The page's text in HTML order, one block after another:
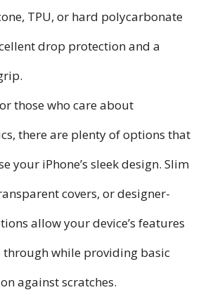
TPU, or hard polycarbonate
drop protection and a
those who care about
there are plenty of options that
your iPhone’s sleek design. Slim
covers, or designer-
allow your device’s features
through while providing basic
against scratches.